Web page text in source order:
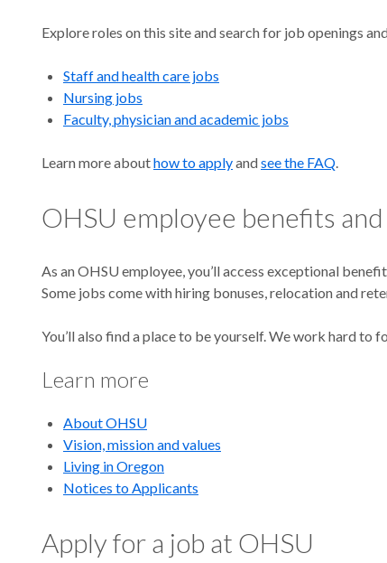
Explore roles on this site and search for job openings
Staff and health care jobs
Nursing jobs
Faculty, physician and academic jobs
Learn more abouthow to applyandsee the FAQ.
OHSU employee benefits
As an OHSU employee, you’ll access exceptional
Some jobs come with hiring bonuses, relocation and
You’ll also find a place to be yourself. We work hard to
Learn more
About OHSU
Vision, mission and values
Living in Oregon
Notices to Applicants
Apply for a job at OHSU